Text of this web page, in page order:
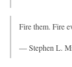
Fire them. Fire
— Stephen L.